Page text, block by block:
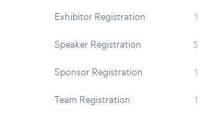
Exhibitor Registration 1
Speaker Registration 5
Sponsor Registration 1
Team Registration 1